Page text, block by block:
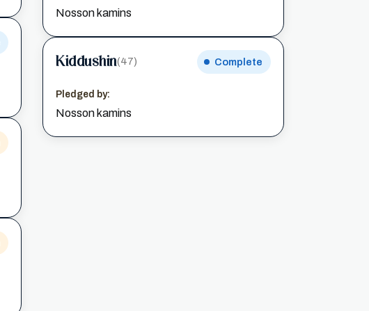
Nosson kamins
Kiddushin(47) Complete
Pledged by:
Nosson kamins